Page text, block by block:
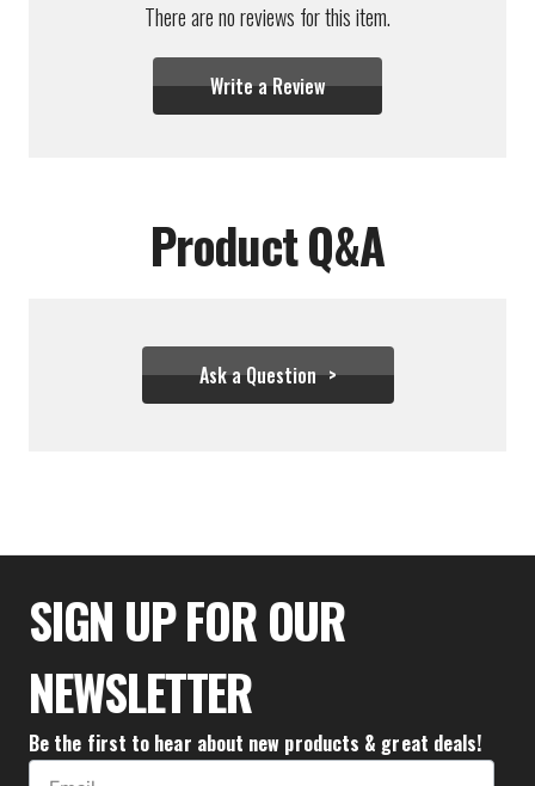
There are no reviews for this item.
Write a Review
Product Q&A
Ask a Question
$111.10
SIGN UP FOR OUR
NEWSLETTER
Be the first to hear about new products & great deals!
Email